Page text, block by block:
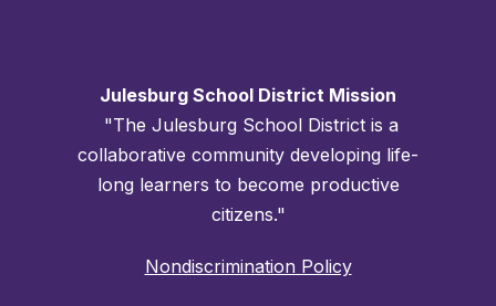
Julesburg School District Mission
"The Julesburg School District is a
collaborative community developing life-
long learners to become productive
citizens."
Nondiscrimination Policy